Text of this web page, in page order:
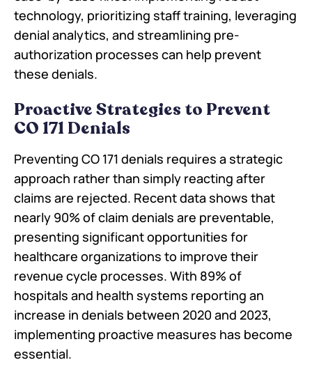
technology, prioritizing staff training, leveraging
denial analytics, and streamlining pre-
authorization processes can help prevent
these denials.
Proactive Strategies to Prevent
CO 171 Denials
Preventing CO 171 denials requires a strategic
approach rather than simply reacting after
claims are rejected. Recent data shows that
nearly 90% of claim denials are preventable,
presenting significant opportunities for
healthcare organizations to improve their
revenue cycle processes. With 89% of
hospitals and health systems reporting an
increase in denials between 2020 and 2023,
implementing proactive measures has become
essential.